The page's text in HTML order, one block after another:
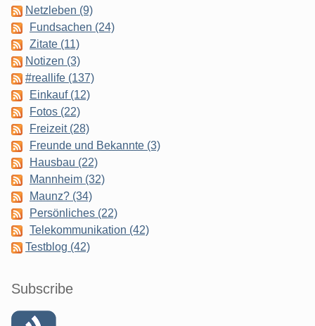
Netzleben (9)
Fundsachen (24)
Zitate (11)
Notizen (3)
#reallife (137)
Einkauf (12)
Fotos (22)
Freizeit (28)
Freunde und Bekannte (3)
Hausbau (22)
Mannheim (32)
Maunz? (34)
Persönliches (22)
Telekommunikation (42)
Testblog (42)
Subscribe